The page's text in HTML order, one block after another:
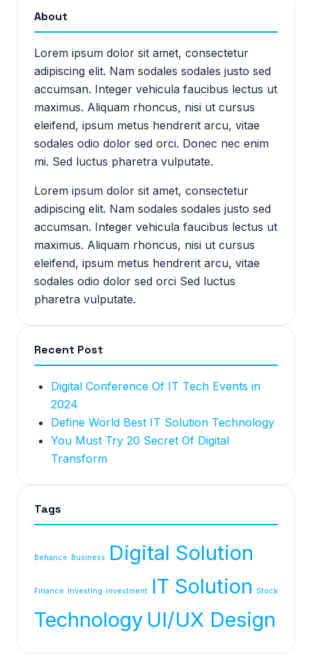
About
Lorem ipsum dolor sit amet, consectetur
adipiscing elit. Nam sodales sodales justo sed
accumsan. Integer vehicula faucibus lectus ut
maximus. Aliquam rhoncus, nisi ut cursus
eleifend, ipsum metus hendrerit arcu, vitae
sodales odio dolor sed orci. Donec nec enim
mi. Sed luctus pharetra vulputate.
Lorem ipsum dolor sit amet, consectetur
adipiscing elit. Nam sodales sodales justo sed
accumsan. Integer vehicula faucibus lectus ut
maximus. Aliquam rhoncus, nisi ut cursus
eleifend, ipsum metus hendrerit arcu, vitae
sodales odio dolor sed orci Sed luctus
pharetra vulputate.
Recent Post
Digital Conference Of IT Tech Events in
2024
Define World Best IT Solution Technology
You Must Try 20 Secret Of Digital
Transform
Tags
Behance Business Digital Solution
Finance Investing investment IT Solution Stock
Technology UI/UX Design